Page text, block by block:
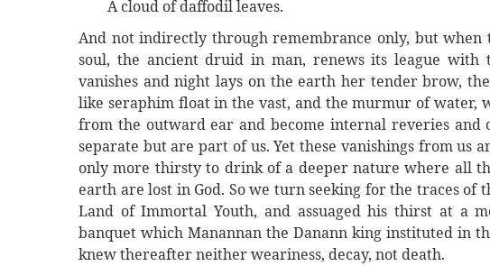
A cloud of daffodil leaves.
And not indirectly through remembrance only, but
soul, the ancient druid in man, renews its league with
vanishes and night lays on the earth her tender brow,
like seraphim float in the vast, and the murmur of water,
from the outward ear and become internal reveries
separate but are part of us. Yet these vanishings from us
only more thirsty to drink of a deeper nature where all
earth are lost in God. So we turn seeking for the traces
Land of Immortal Youth, and assuaged his thirst at a
banquet which Manannan the Danann king instituted in
knew thereafter neither weariness, decay, not death.